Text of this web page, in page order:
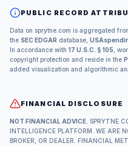
PUBLIC RECORD
Data on sprytne.com is aggregated
the SEC EDGAR database,
In accordance with 17 U.S.C. § 105 ,
copyright protection and reside in the
added visualization and algorithmic
FINANCIAL DISCLOSURE
NOT FINANCIAL ADVICE.
INTELLIGENCE PLATFORM. WE ARE
BROKER, OR DEALER. FINANCIAL